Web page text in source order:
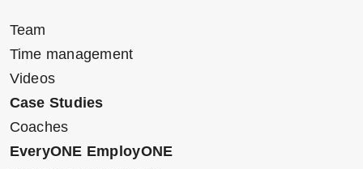
Team
Time management
Videos
Case Studies
Coaches
EveryONE EmployONE